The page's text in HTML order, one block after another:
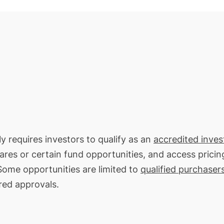
requires investors to qualify as an accredited
or certain fund opportunities, and access
opportunities are limited to qualified
approvals.